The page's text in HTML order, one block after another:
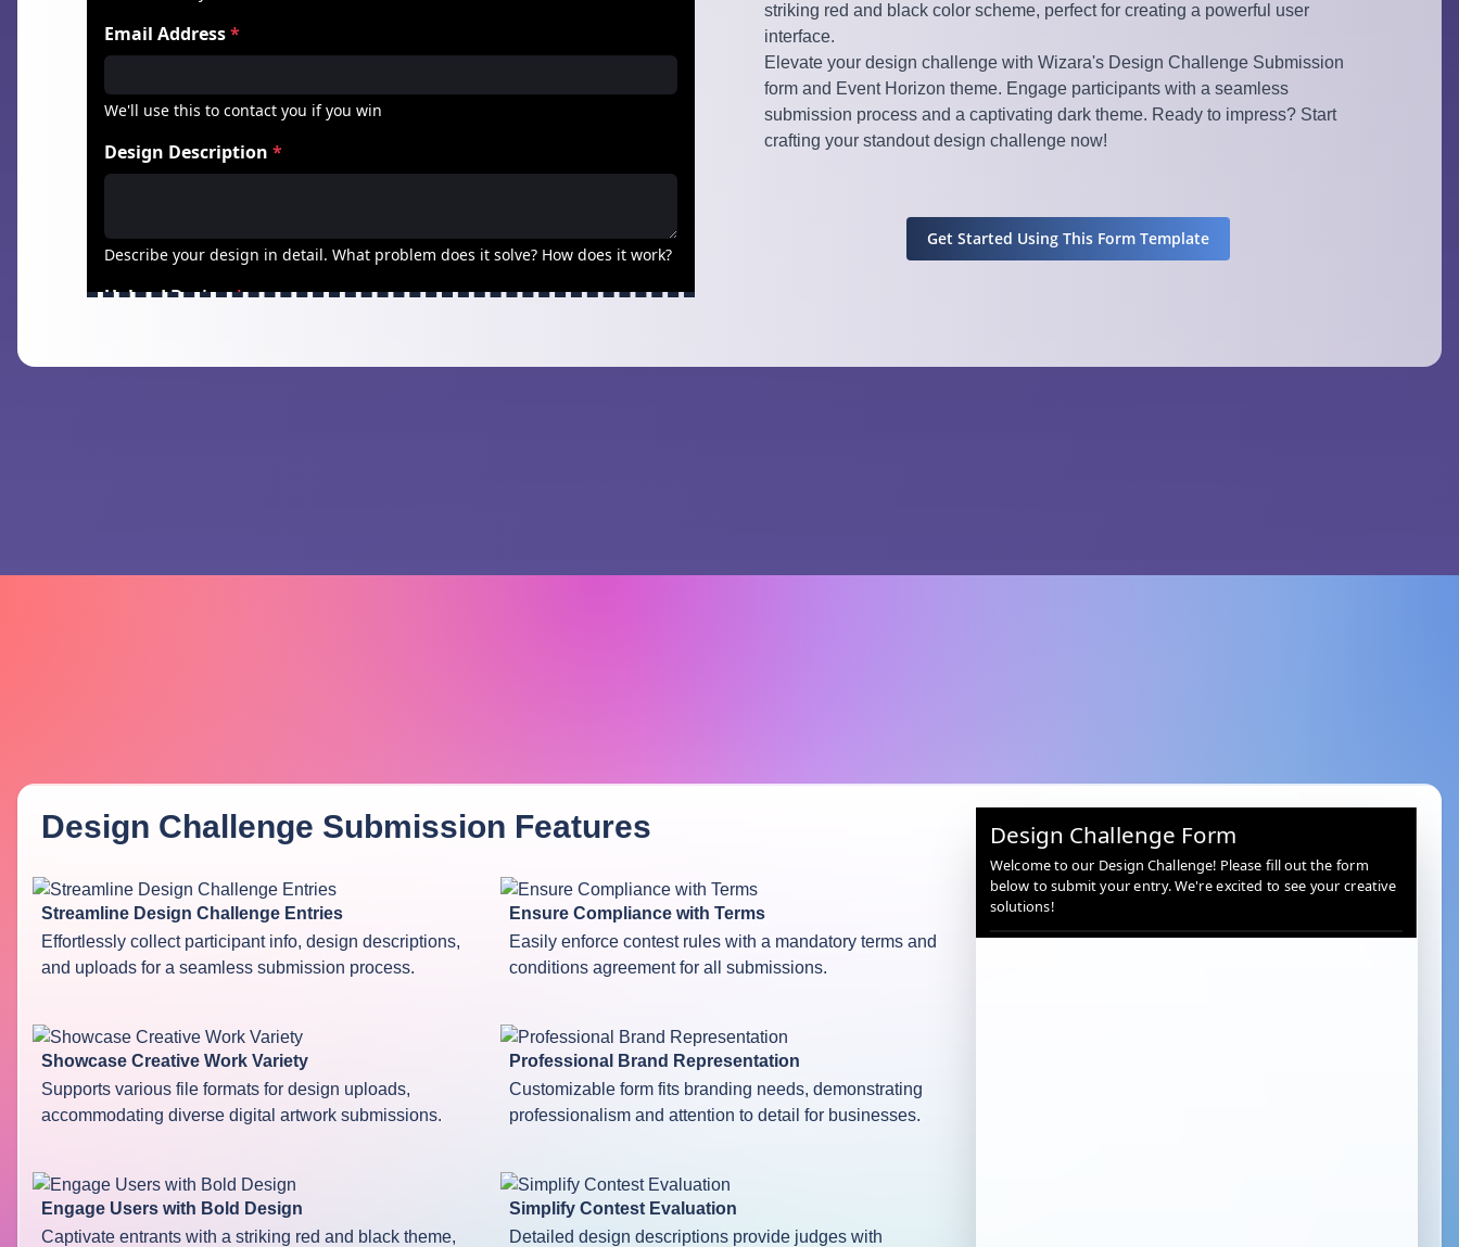
striking red and black color scheme, perfect for creating a powerful user
interface.
Elevate your design challenge with Wizara's Design Challenge Submission
form and Event Horizon theme. Engage participants with a seamless
submission process and a captivating dark theme. Ready to impress? Start
crafting your standout design challenge now!
Get Started Using This Form Template
Design Challenge Submission Features
Streamline Design Challenge Entries
Effortlessly collect participant info, design descriptions,
and uploads for a seamless submission process.
Ensure Compliance with Terms
Easily enforce contest rules with a mandatory terms and
conditions agreement for all submissions.
Showcase Creative Work Variety
Supports various file formats for design uploads,
accommodating diverse digital artwork submissions.
Professional Brand Representation
Customizable form fits branding needs, demonstrating
professionalism and attention to detail for businesses.
Engage Users with Bold Design
Captivate entrants with a striking red and black theme,
Simplify Contest Evaluation
Detailed design descriptions provide judges with